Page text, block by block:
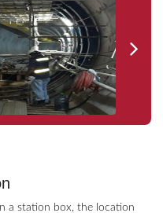
a station box, the location